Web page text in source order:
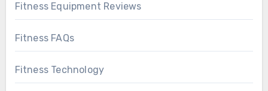
Fitness Equipment Reviews
Fitness FAQs
Fitness Technology